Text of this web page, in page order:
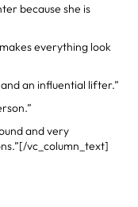
because she is
everything look
an influential lifter.”
and very
vc_column_text]